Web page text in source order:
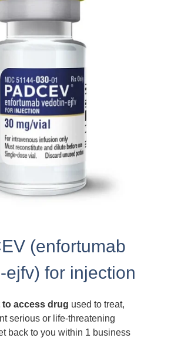
(enfortumab
ejfv) for injection
to access drug used to treat,
serious or life-threatening
back to you within 1 business